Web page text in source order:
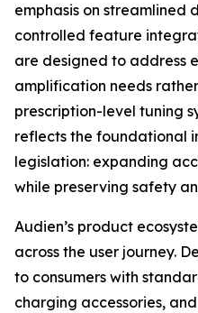
emphasis on streamlined
controlled feature
are designed to address
amplification needs
prescription-level tuning
reflects the foundational
legislation: expanding
while preserving safety
Audien’s product
across the user journey.
to consumers with
charging accessories,